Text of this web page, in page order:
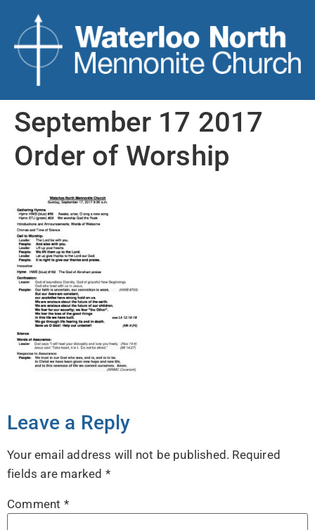
September 17 2017
Order of Worship
Leave a Reply
Your email address will not be published. Required
fields are marked *
Comment *